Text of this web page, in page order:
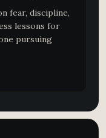
fear, discipline,
lessons for
pursuing